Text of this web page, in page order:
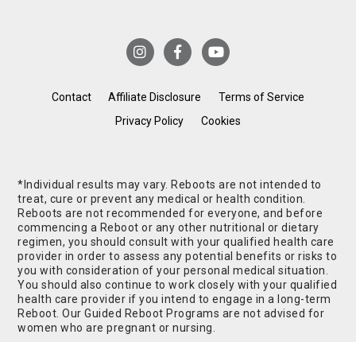
Contact Affiliate Disclosure
Terms of Service
Privacy Policy
Cookies
*Individual results may vary. Reboots are not intended to
treat, cure or prevent any medical or health condition.
Reboots are not recommended for everyone, and before
commencing a Reboot or any other nutritional or dietary
regimen, you should consult with your qualified health care
provider in order to assess any potential benefits or risks to
you with consideration of your personal medical situation.
You should also continue to work closely with your qualified
health care provider if you intend to engage in a long-term
Reboot. Our Guided Reboot Programs are not advised for
women who are pregnant or nursing.